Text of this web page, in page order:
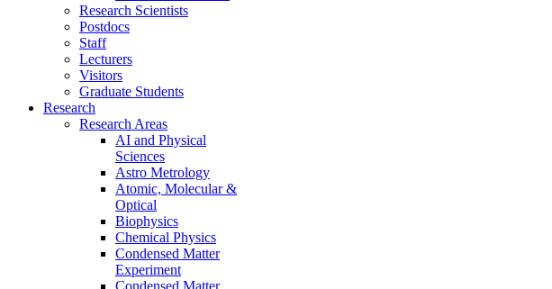
Research Scientists
Postdocs
Staff
Lecturers
Visitors
Graduate Students
Research
Research Areas
AI and Physical
Sciences
Astro Metrology
Atomic, Molecular &
Optical
Biophysics
Chemical Physics
Condensed Matter
Experiment
Condensed Matter